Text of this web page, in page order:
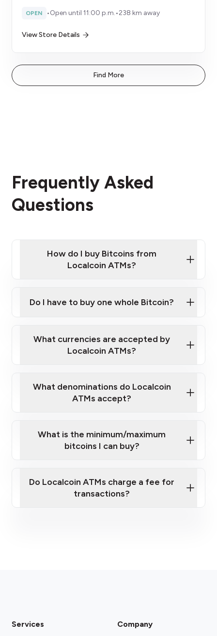
OPEN •Open until 11:00 p.m.•238 km away
View Store Details
Find More
Frequently Asked
Questions
How do I buy Bitcoins from
Localcoin ATMs?
Localcoin ATM near you
Do I have to buy one whole Bitcoin?
What currencies are accepted by
Localcoin ATMs?
What denominations do Localcoin
ATMs accept?
What is the minimum/maximum
bitcoins I can buy?
Do Localcoin ATMs charge a fee for
transactions?
Services Company